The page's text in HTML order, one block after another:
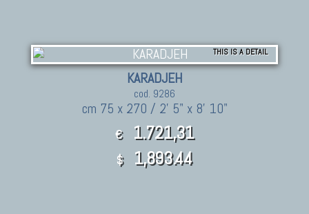
THIS IS A DETAIL
KARADJEH
cod. 9286
cm 75 x 270 / 2' 5" x 8' 10"
€ 1.721,31
$ 1,893.44